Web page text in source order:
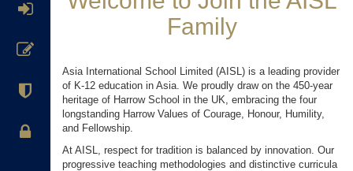
Family
Asia International School Limited (AISL) is a leading provider
of K-12 education in Asia. We proudly draw on the 450-year
heritage of Harrow School in the UK, embracing the four
longstanding Harrow Values of Courage, Honour, Humility,
and Fellowship.
At AISL, respect for tradition is balanced by innovation. Our
progressive teaching methodologies and distinctive curricula